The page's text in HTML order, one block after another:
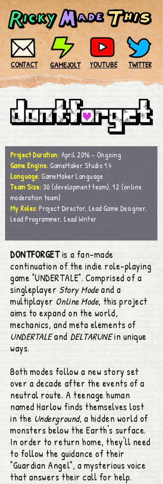
GAMEJOLT YOUTUBE TWITTER
CONTACT
Project Duration: April 2016 - Ongoing
Game Engine: GameMaker Studio 1.4
Language: GameMakerLanguage
Team Size: 30 (development team), 12 (online
moderation team)
My Roles: Project Director, Lead Game Designer,
Lead Programmer, Lead Writer
DONTFORGETis a fan-made
continuation of the indie role-playing
game "UNDERTALE". Comprised of a
singleplayer Story Modeand a
multiplayer Online Mode, this project
aims to expand on the world,
mechanics, and meta elements of
UNDERTALEand DELTARUNEin unique
ways.
Both modes follow a new story set
over a decade after the events of a
neutral route. A teenage human
named Harlow finds themselves lost
in the Underground, a hidden world of
monsters below the Earth's surface.
In order to return home, they'll need
to follow the guidance of their
"Guardian Angel", a mysterious voice
that answers their call for help.